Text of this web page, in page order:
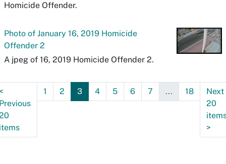
Homicide Offender.
Photo of January 16, 2019 Homicide
Offender 2
A jpeg of 16, 2019 Homicide Offender 2.
1 2 3 4 5 6 7 ... 18
Next
20
>